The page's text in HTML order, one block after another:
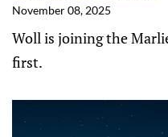
November 08, 2025
Woll is joining the
first.